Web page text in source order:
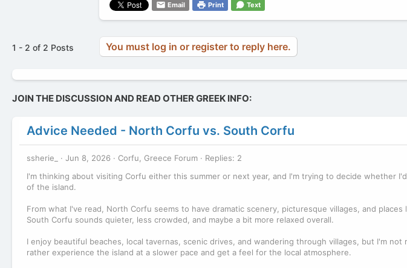
Email Print Text
1 - 2 of 2 Posts You must log in or register to reply here.
JOIN THE DISCUSSION AND READ OTHER GREEK INFO:
Advice Needed - North Corfu vs. South Corfu
ssherie_ Jun 8, 2026 Corfu, Greece Forum
Replies: 2
I'm thinking about visiting Corfu either this summer or next year, and I'm trying to decide whether
of the island.
From what I've read, North Corfu seems to have dramatic scenery, picturesque villages, and places
South Corfu sounds quieter, less crowded, and maybe a bit more relaxed overall.
I enjoy beautiful beaches, local tavernas, scenic drives, and wandering through villages, but I'm
rather experience the island at a slower pace and get a feel for the local atmosphere.